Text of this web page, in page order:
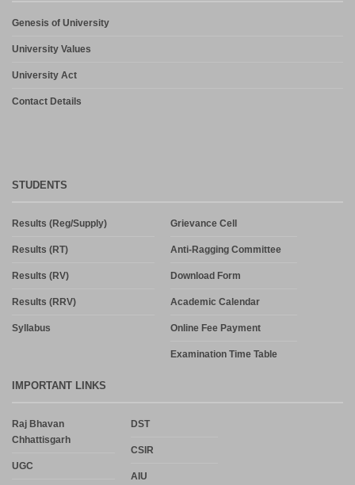
Genesis of University
University Values
University Act
Contact Details
STUDENTS
Results (Reg/Supply)
Results (RT)
Results (RV)
Results (RRV)
Syllabus
Grievance Cell
Anti-Ragging Committee
Download Form
Academic Calendar
Online Fee Payment
Examination Time Table
IMPORTANT LINKS
Raj Bhavan
Chhattisgarh
UGC
DST
CSIR
AIU